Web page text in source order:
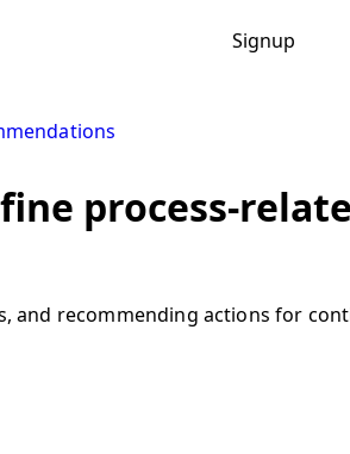
Signup
process-
and recommending actions for